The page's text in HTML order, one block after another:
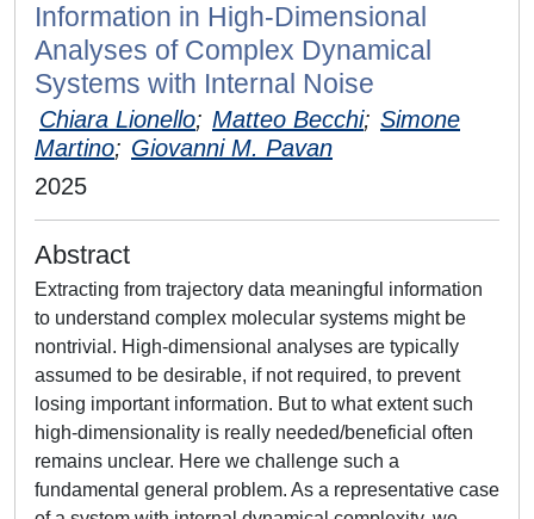
Information in High-Dimensional
Analyses of Complex Dynamical
Systems with Internal Noise
Chiara Lionello; Matteo Becchi; Simone
Martino; Giovanni M. Pavan
2025
Abstract
Extracting from trajectory data meaningful information
to understand complex molecular systems might be
nontrivial. High-dimensional analyses are typically
assumed to be desirable, if not required, to prevent
losing important information. But to what extent such
high-dimensionality is really needed/beneficial often
remains unclear. Here we challenge such a
fundamental general problem. As a representative case